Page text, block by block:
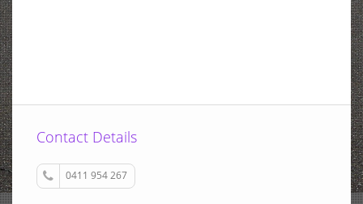
Contact Details
0411 954 267